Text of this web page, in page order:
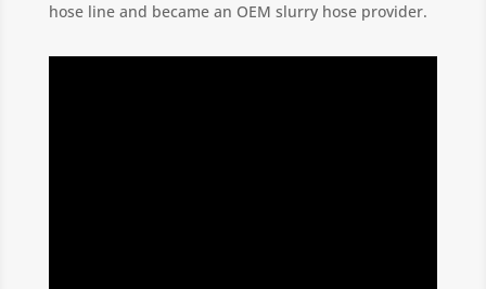
hose line and became an OEM slurry hose provider.